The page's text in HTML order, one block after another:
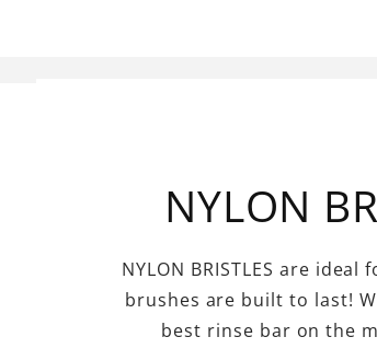
NYLON
NYLON BRISTLES are
brushes are built to last!
best rinse bar on the